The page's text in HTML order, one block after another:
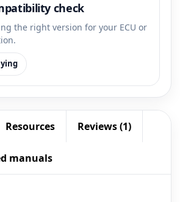
check
the right version for your ECU or
Resources Reviews (1)
manuals